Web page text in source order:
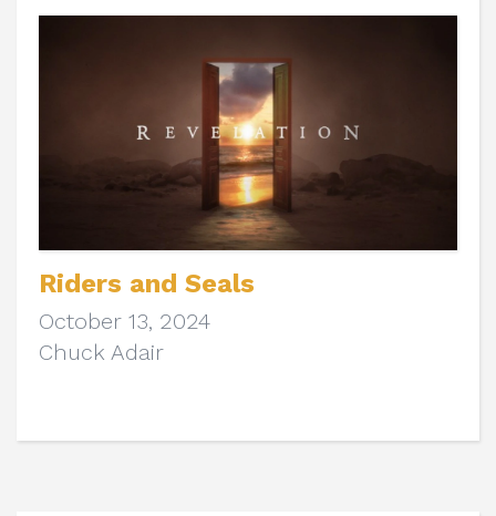
Riders and Seals
October 13, 2024
Chuck Adair